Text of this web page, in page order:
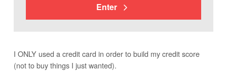
Enter
I ONLY used a credit card in order to build my credit score
(not to buy things I just wanted).